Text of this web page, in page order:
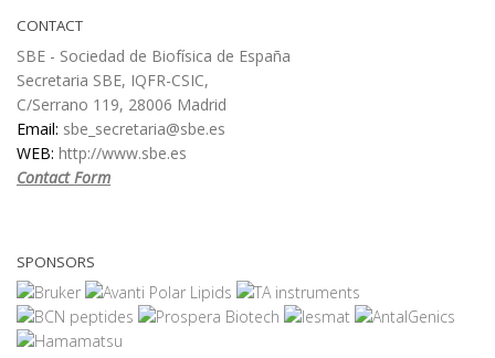
CONTACT
SBE - Sociedad de Biofísica de España
Secretaria SBE, IQFR-CSIC,
C/Serrano 119, 28006 Madrid
Email: sbe_secretaria@sbe.es
WEB: http://www.sbe.es
Contact Form
SPONSORS